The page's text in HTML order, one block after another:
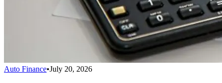
Auto Finance•July 20, 2026